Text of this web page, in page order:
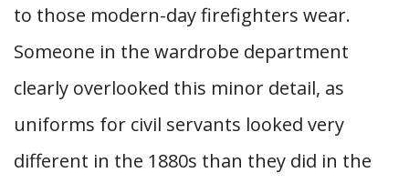
to those modern-day firefighters wear.
Someone in the wardrobe department
clearly overlooked this minor detail, as
uniforms for civil servants looked very
different in the 1880s than they did in the